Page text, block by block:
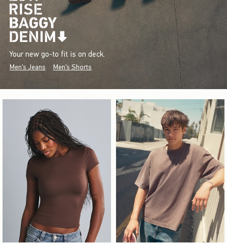
Your new go-to fit is on deck.
Men's Jeans Men's Shorts